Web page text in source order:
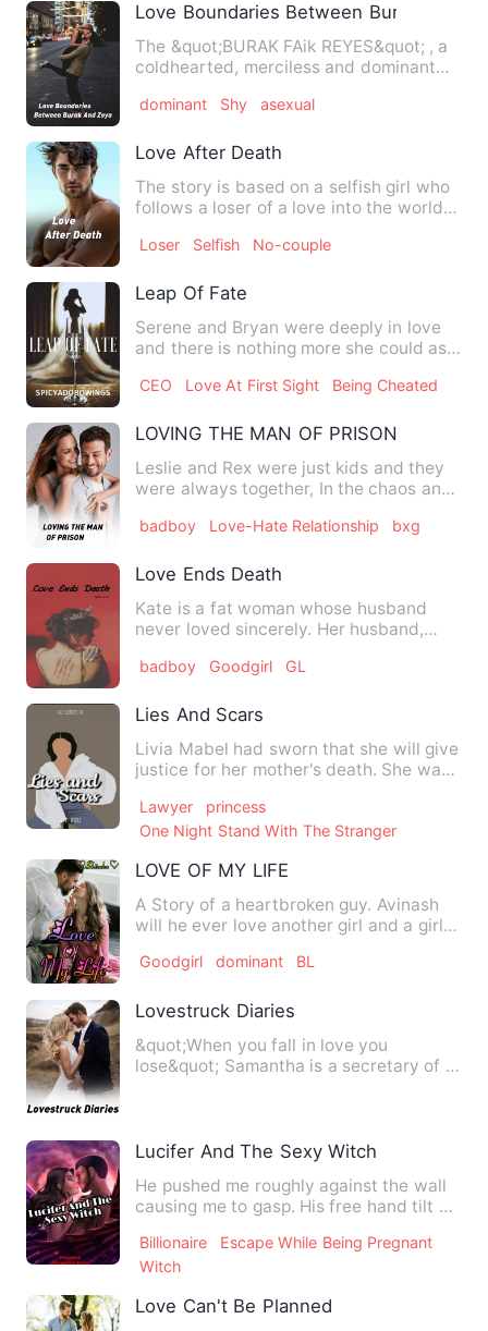
Love Boundaries Between Burak And
The &quot;BURAK FAik REYES&quot; , a
coldhearted, merciless and dominant
dominant Shy asexual
Love After Death
The story is based on a selfish girl who
follows a loser of a love into the world
Loser Selfish No-couple
Leap Of Fate
Serene and Bryan were deeply in love
and there is nothing more she could ask
CEO Love At First Sight Being Cheated
LOVING THE MAN OF PRISON
Leslie and Rex were just kids and they
were always together, In the chaos and
badboy Love-Hate Relationship bxg
Love Ends Death
Kate is a fat woman whose husband
never loved sincerely. Her husband,
badboy Goodgirl GL
Lies And Scars
Livia Mabel had sworn that she will give
justice for her mother's death. She was
Lawyer
princess
One Night Stand With The Stranger
LOVE OF MY LIFE
A Story of a heartbroken guy. Avinash
will he ever love another girl and a girl
Goodgirl dominant BL
Lovestruck Diaries
&quot;When you fall in love you
lose&quot; Samantha is a secretary of a
Lucifer And The Sexy Witch
He pushed me roughly against the wall
causing me to gasp. His free hand tilt up
Billionaire
Escape While Being Pregnant
Witch
Love Can't Be Planned